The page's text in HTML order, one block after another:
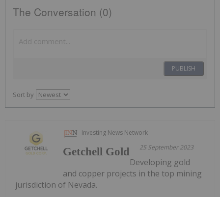
The Conversation (0)
PUBLISH
Sort by
Investing News Network
25 September 2023
Getchell Gold
Developing gold
and copper projects in the top mining
jurisdiction of Nevada.